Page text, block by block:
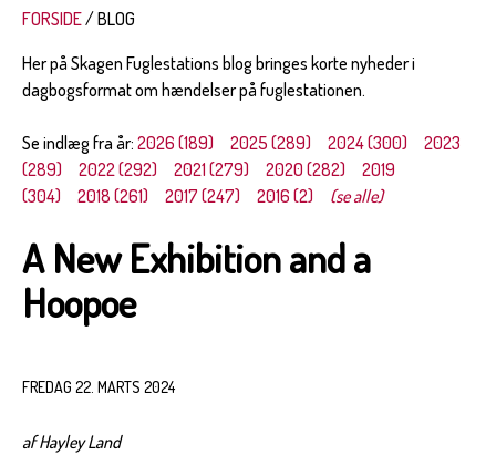
FORSIDE
BLOG
Her på Skagen Fuglestations blog bringes korte nyheder i
dagbogsformat om hændelser på fuglestationen.
Se indlæg fra år: 2026 (189) 2025 (289) 2024 (300)
2023
(289)
2022 (292) 2021 (279) 2020 (282)
2019
(304)
2018 (261) 2017 (247) 2016 (2) (se alle)
A New Exhibition and a
Hoopoe
FREDAG 22. MARTS 2024
af Hayley Land